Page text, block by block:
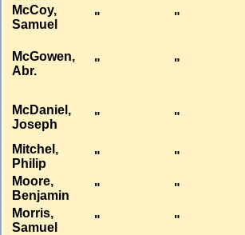
McCoy,
Samuel
" "
McGowen,
Abr.
" "
McDaniel,
Joseph
" "
Mitchel,
Philip
" "
Moore,
Benjamin
" "
Morris,
Samuel
" "